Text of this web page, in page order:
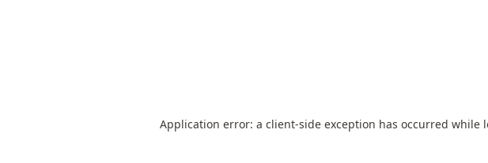
Application error: a client-side exception has occurred while